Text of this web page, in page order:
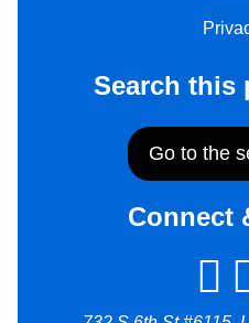
Search this
Go to the
Connect